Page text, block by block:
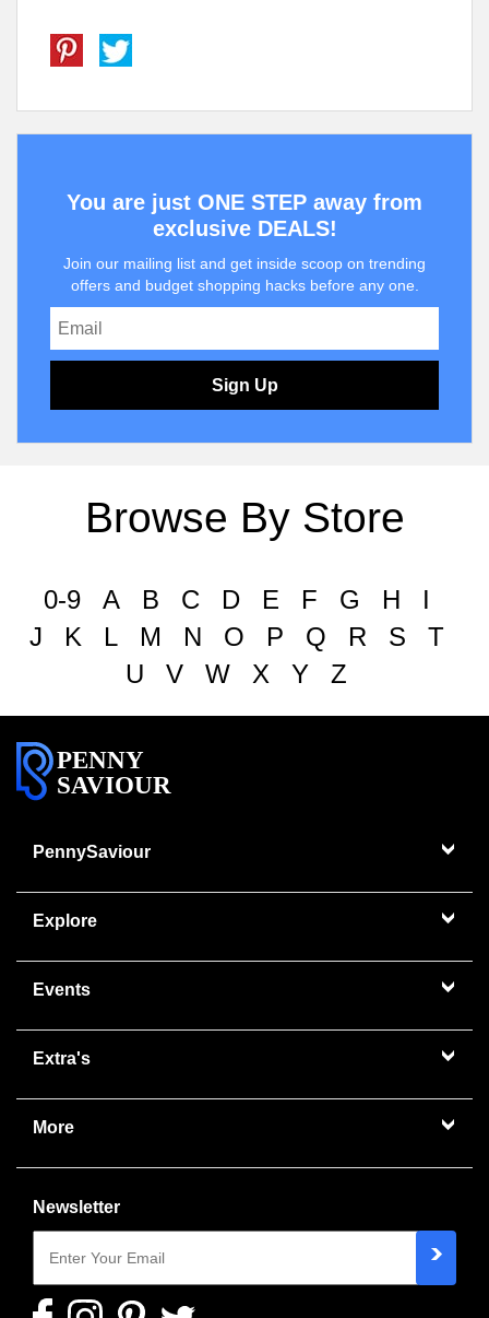
You are just ONE STEP away from
exclusive DEALS!
Join our mailing list and get inside scoop on trending
offers and budget shopping hacks before any one.
Sign Up
Browse By Store
0-9 A B C D E F G H
I
J
K L M N O P Q R S
T
U
V W X Y Z
PENNY
SAVIOUR
PennySaviour
Explore
Events
Extra's
More
Newsletter